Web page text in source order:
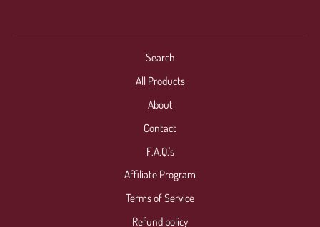
Search
All Products
About
Contact
F.A.Q.'s
Affiliate Program
Terms of Service
Refund policy